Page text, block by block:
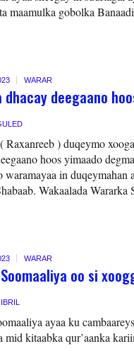
maamulka gobolka
WARAR
dhacay deegaano
Raxanreeb ) duqeymo
hoos yimaado
waramayaa in duqeymahan
Wakaalada
WARAR
oo si
ayaa ku
kitaabka qur’aanka